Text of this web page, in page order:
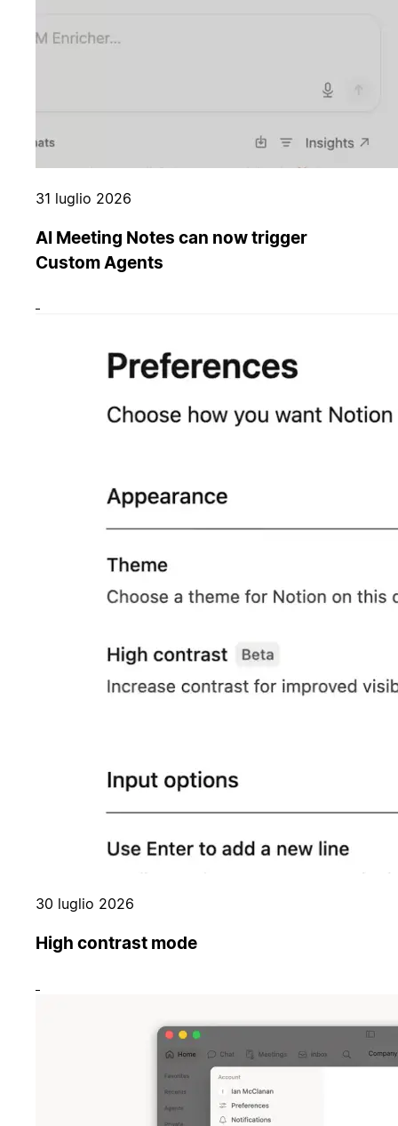
31 luglio 2026
AI Meeting Notes can now trigger
Custom Agents
30 luglio 2026
High contrast mode